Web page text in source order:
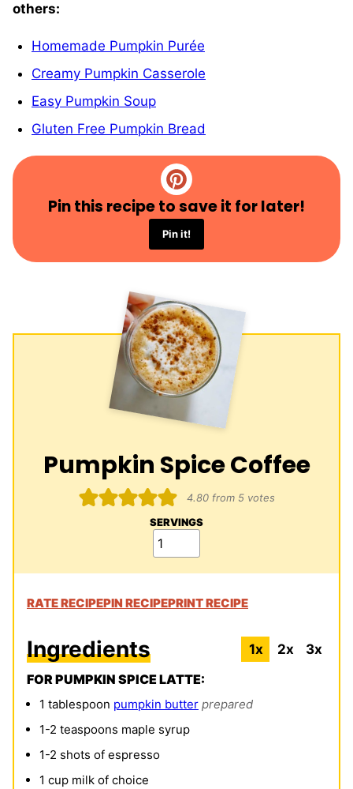
others:
Homemade Pumpkin Purée
Creamy Pumpkin Casserole
Easy Pumpkin Soup
Gluten Free Pumpkin Bread
Pin this recipe to save it for later!
Pin it!
Pumpkin Spice Coffee
4.80from 5votes
SERVINGS
RATE RECIPEPIN RECIPEPRINT RECIPE
Ingredients 1x 2x
3x
FOR PUMPKIN SPICE LATTE:
1 tablespoon pumpkin butter prepared
1-2 teaspoons maple syrup
1-2 shots of espresso
1 cup milk of choice